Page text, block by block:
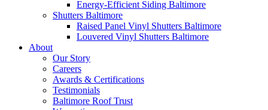
Energy-Efficient Siding Baltimore
Shutters Baltimore
Raised Panel Vinyl Shutters Baltimore
Louvered Vinyl Shutters Baltimore
About
Our Story
Careers
Awards & Certifications
Testimonials
Baltimore Roof Trust